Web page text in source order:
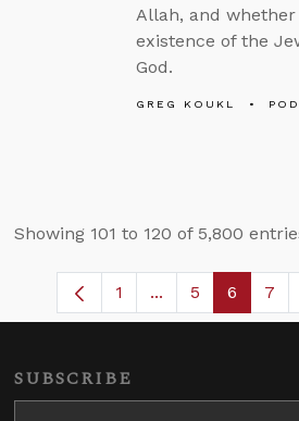
Allah, and
existence of the
God.
GREG KOUKL
Showing 101 to 120 of 5,800
Page
1 ...Intermediate
Page
5 Page
6 7
SUBSCRIBE